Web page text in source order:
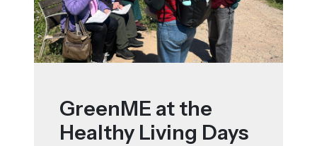
GreenME at the
Healthy Living Days